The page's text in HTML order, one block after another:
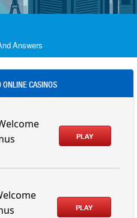
Answers
CASINOS
PLAY
PLAY